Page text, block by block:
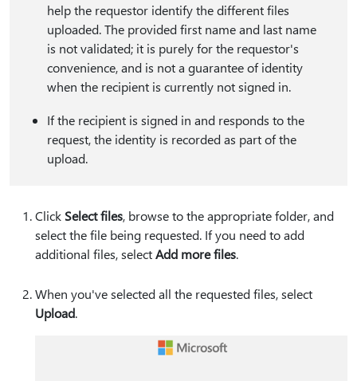
help the requestor identify the different files
uploaded. The provided first name and last name
is not validated; it is purely for the requestor's
convenience, and is not a guarantee of identity
when the recipient is currently not signed in.
If the recipient is signed in and responds to the
request, the identity is recorded as part of the
upload.
Click Select files, browse to the appropriate folder, and
select the file being requested. If you need to add
additional files, selectAdd more files.
When you've selected all the requested files, select
Upload.